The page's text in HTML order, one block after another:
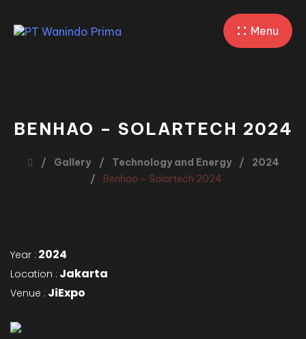
Menu
BENHAO – SOLARTECH 2024
Gallery Technology and Energy
2024
Benhao – Solartech 2024
Year : 2024
Location : Jakarta
Venue : JiExpo